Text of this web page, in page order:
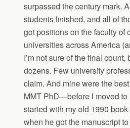
surpassed the century mark.
students finished, and all of
got positions on the faculty of
universities across America
I’m not sure of the final count,
dozens. Few university
claim. And mine were the
MMT PhD—before I moved to
started with my old 1990
when he got the manuscript